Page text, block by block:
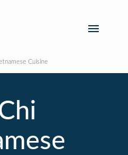
Cuisine